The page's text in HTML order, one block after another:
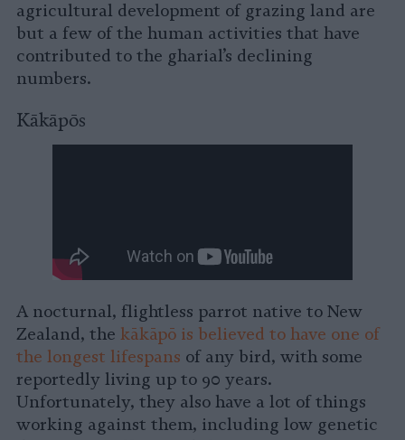
agricultural development of grazing land are
but a few of the human activities that have
contributed to the gharial’s declining
numbers.
Kākāpōs
A nocturnal, flightless parrot native to New
Zealand, the kākāpō is believed to have one of
the longest lifespans of any bird, with some
reportedly living up to 90 years.
Unfortunately, they also have a lot of things
working against them, including low genetic